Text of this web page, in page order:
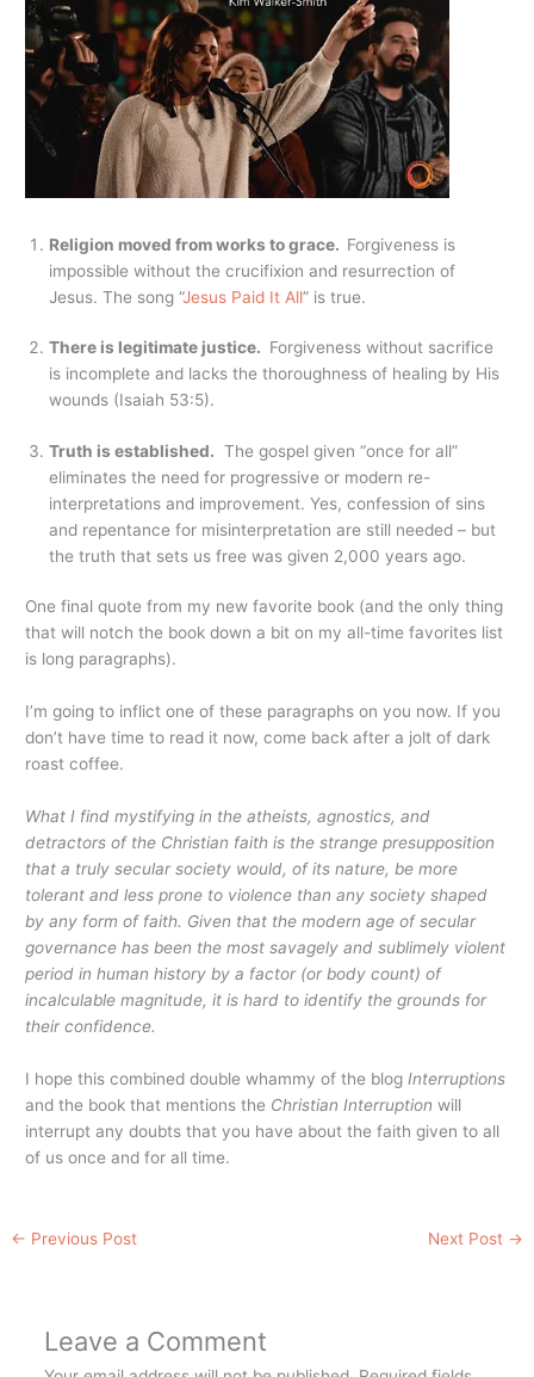
Religion moved from works to grace. Forgiveness is
impossible without the crucifixion and resurrection of
Jesus. The song “Jesus Paid It All” is true.
There is legitimate justice. Forgiveness without sacrifice
is incomplete and lacks the thoroughness of healing by His
wounds (Isaiah 53:5).
Truth is established. The gospel given “once for all”
eliminates the need for progressive or modern re-
interpretations and improvement. Yes, confession of sins
and repentance for misinterpretation are still needed – but
the truth that sets us free was given 2,000 years ago.
One final quote from my new favorite book (and the only thing
that will notch the book down a bit on my all-time favorites list
is long paragraphs).
I’m going to inflict one of these paragraphs on you now. If you
don’t have time to read it now, come back after a jolt of dark
roast coffee.
What I find mystifying in the atheists, agnostics, and
detractors of the Christian faith is the strange presupposition
that a truly secular society would, of its nature, be more
tolerant and less prone to violence than any society shaped
by any form of faith. Given that the modern age of secular
governance has been the most savagely and sublimely violent
period in human history by a factor (or body count) of
incalculable magnitude, it is hard to identify the grounds for
their confidence.
I hope this combined double whammy of the blog Interruptions
and the book that mentions the Christian Interruptionwill
interrupt any doubts that you have about the faith given to all
of us once and for all time.
← Previous Post Next Post →
Leave a Comment